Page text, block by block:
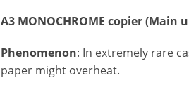
A3 MONOCHROME copier (Main
Phenomenon: In extremely rare
paper might overheat.